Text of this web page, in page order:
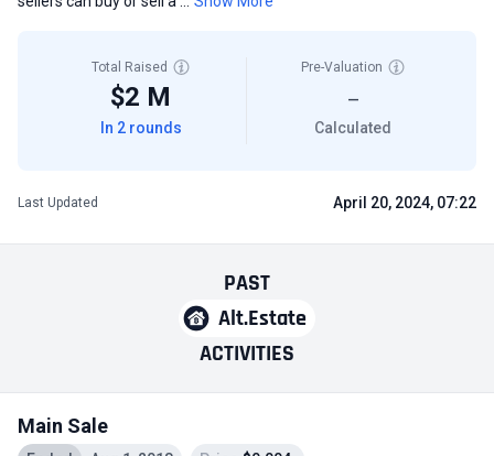
PAST
Alt.Estate
ACTIVITIES
Main Sale
Total Raised
$2 M
In 2 rounds
Pre-Valuation
—
Calculated
Last Updated April 20, 2024, 07:22